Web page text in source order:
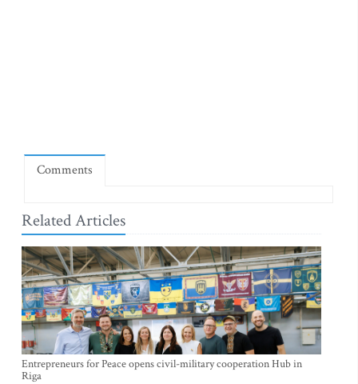
Comments
Related Articles
Entrepreneurs for Peace opens civil-military cooperation Hub in
Riga